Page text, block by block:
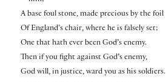
A base foul stone, made precious by the foil
Of England’s chair, where he is falsely set;
One that hath ever been God’s enemy.
Then if you fight against God’s enemy,
God will, in justice, ward you as his soldiers.